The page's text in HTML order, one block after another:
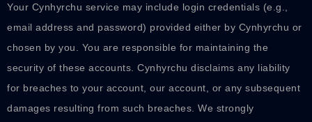
Your Cynhyrchu service may include login credentials (e.g.,
email address and password) provided either by Cynhyrchu or
chosen by you. You are responsible for maintaining the
security of these accounts. Cynhyrchu disclaims any liability
for breaches to your account, our account, or any subsequent
damages resulting from such breaches. We strongly